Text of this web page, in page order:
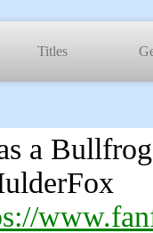
Titles
a Bullfrog